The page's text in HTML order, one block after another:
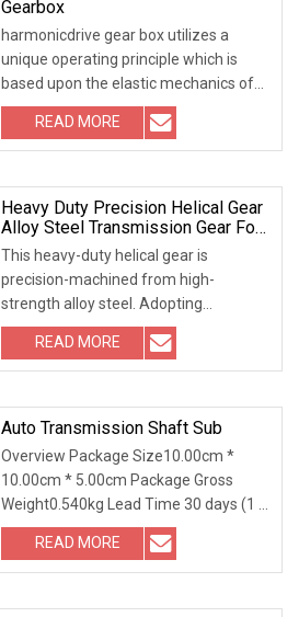
Gearbox
harmonicdrive gear box utilizes a
unique operating principle which is
based upon the elastic mechanics of
metals. The gr
READ MORE
Heavy Duty Precision Helical Gear
Alloy Steel Transmission Gear For
Reducer & Mining Machinery
This heavy-duty helical gear is
precision-machined from high-
strength alloy steel. Adopting
professional gear grinding a
READ MORE
Auto Transmission Shaft Sub
Overview Package Size10.00cm *
10.00cm * 5.00cm Package Gross
Weight0.540kg Lead Time 30 days (1 -
100 Pieces) To be neg
READ MORE